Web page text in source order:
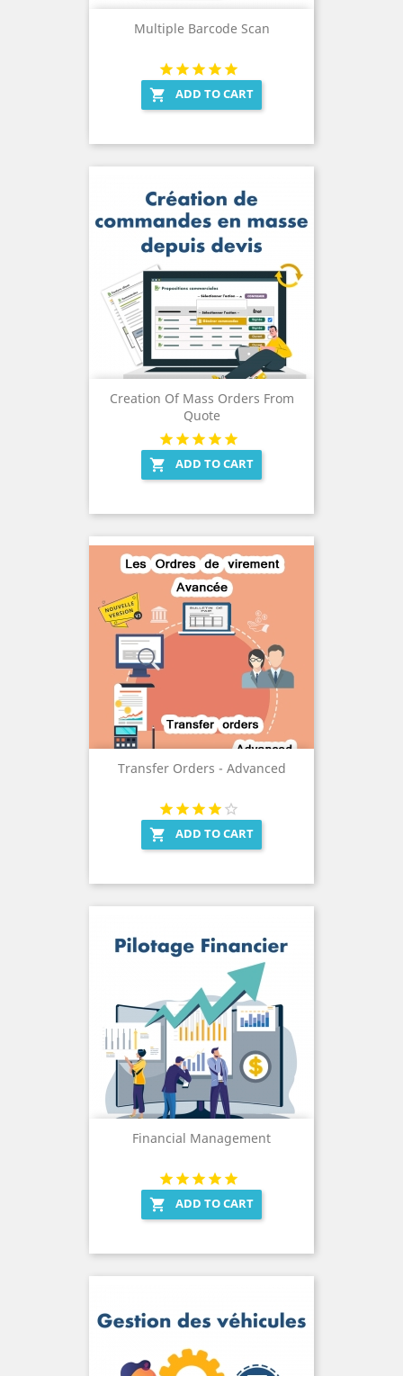
Multiple Barcode Scan
 ADD TO CART
Creation Of Mass Orders From
Quote
 ADD TO CART
Transfer Orders - Advanced
 ADD TO CART
Financial Management
 ADD TO CART